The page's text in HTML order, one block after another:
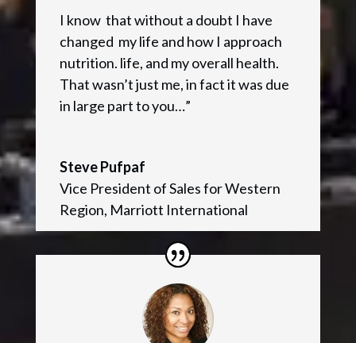
I know that without a doubt I have
changed my life and how I approach
nutrition. life, and my overall health.
That wasn’t just me, in fact it was due
in large part to you…”
Steve Pufpaf
Vice President of Sales for Western
Region, Marriott International